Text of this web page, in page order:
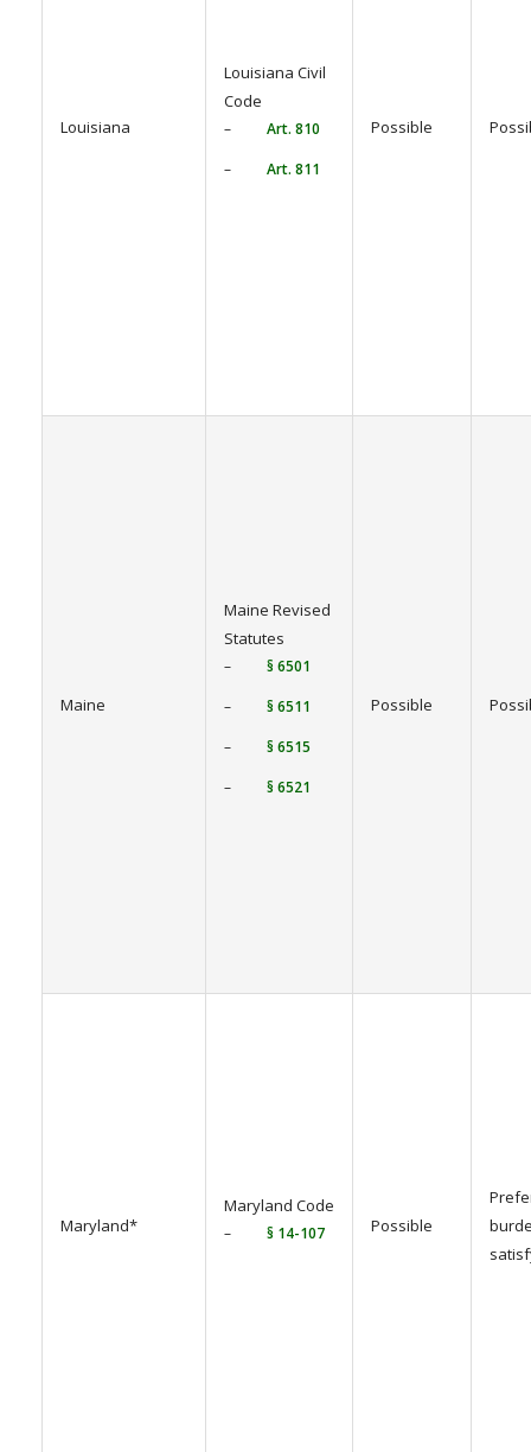
Louisiana
Louisiana Civil
Code
– Art. 810
– Art. 811
Possible
Maine
Maine Revised
Statutes
– § 6501
– § 6511
– § 6515
– § 6521
Possible
Maryland*
Maryland Code
– § 14-107 Possible